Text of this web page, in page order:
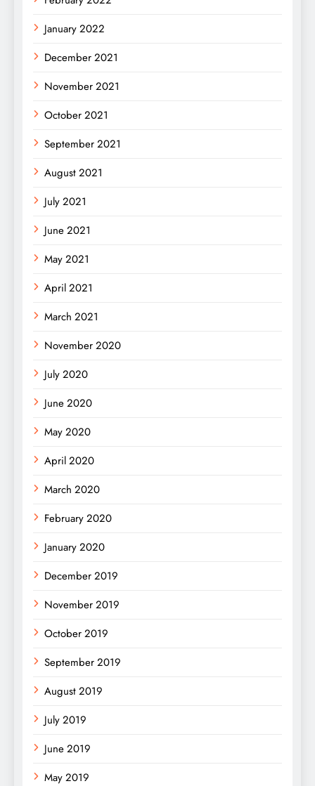
January 2022
December 2021
November 2021
October 2021
September 2021
August 2021
July 2021
June 2021
May 2021
April 2021
March 2021
November 2020
July 2020
June 2020
May 2020
April 2020
March 2020
February 2020
January 2020
December 2019
November 2019
October 2019
September 2019
August 2019
July 2019
June 2019
May 2019